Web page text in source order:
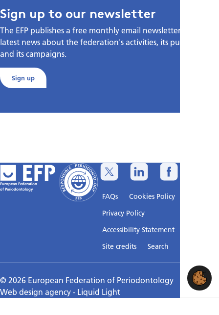
Sign up to our newsletter
The EFP publishes a free monthly email newsletter with the
latest news about the federation's activities, its publications,
and its campaigns.
Sign up
European Federation
of Periodontology
FAQs
Cookies Policy
Privacy Policy
Accessibility Statement
Site credits
Search
© 2026 European Federation of Periodontology
Web design agency- Liquid Light